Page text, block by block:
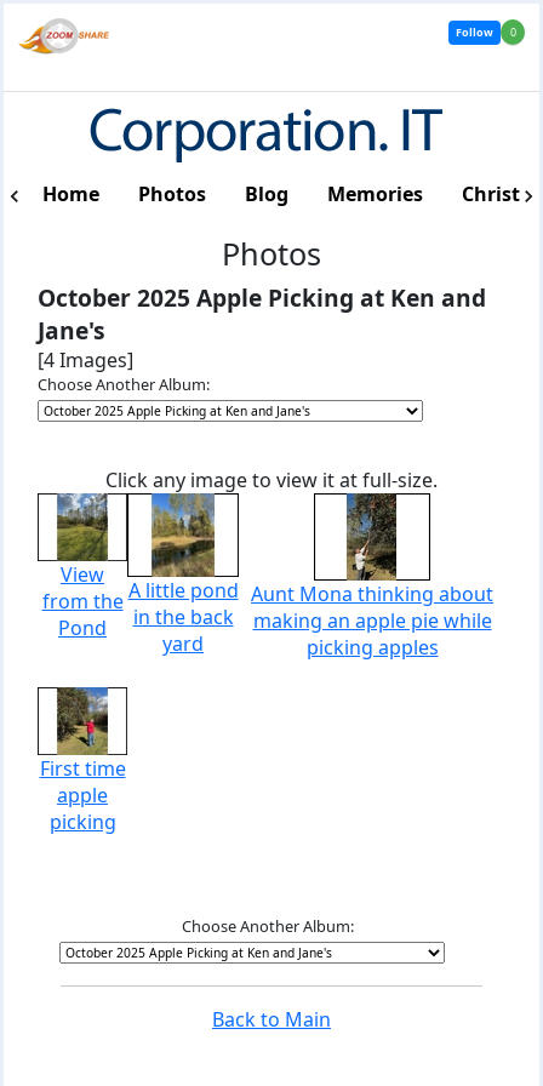
Follow 0
Home Photos Blog Memories
Photos
October 2025 Apple Picking at Ken and
Jane's
[4 Images]
Choose Another Album:
Click any image to view it at full-size.
View
from the
Pond
A little pond
in the back
yard
Aunt Mona thinking about
making an apple pie while
picking apples
First time
apple
picking
Choose Another Album:
Back to Main